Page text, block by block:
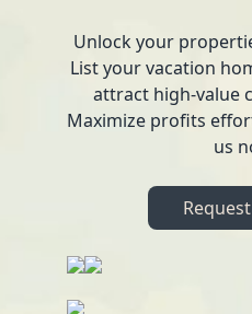
Unlock your
List your vacation
attract high-value
Maximize profits
us